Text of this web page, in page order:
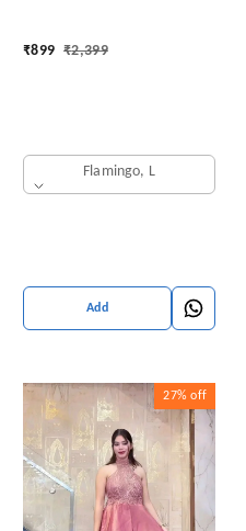
₹899 ₹2,399
Flamingo, L
Add
27% off